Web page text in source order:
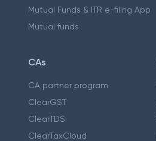
Mutual Funds & ITR e-filing App
Mutual funds
CAs
CA partner program
ClearGST
ClearTDS
ClearTaxCloud